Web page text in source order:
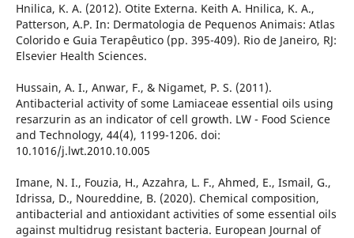
Hnilica, K. A. (2012). Otite Externa. Keith A. Hnilica, K. A.,
Patterson, A.P. In: Dermatologia de Pequenos Animais: Atlas
Colorido e Guia Terapêutico (pp. 395-409). Rio de Janeiro, RJ:
Elsevier Health Sciences.
Hussain, A. I., Anwar, F., & Nigamet, P. S. (2011).
Antibacterial activity of some Lamiaceae essential oils using
resarzurin as an indicator of cell growth. LW - Food Science
and Technology, 44(4), 1199-1206. doi:
10.1016/j.lwt.2010.10.005
Imane, N. I., Fouzia, H., Azzahra, L. F., Ahmed, E., Ismail, G.,
Idrissa, D., Noureddine, B. (2020). Chemical composition,
antibacterial and antioxidant activities of some essential oils
against multidrug resistant bacteria. European Journal of